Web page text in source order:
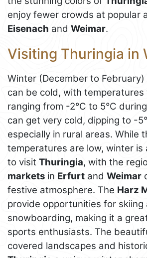
enjoy fewer crowds at popular
Eisenach and Weimar.
Visiting Thuringia in
Winter (December to February)
can be cold, with temperatures
ranging from -2°C to 5°C
can get very cold, dipping to -
especially in rural areas. While
temperatures are low, winter is
to visit Thuringia, with the
markets in Erfurt and Weimar
festive atmosphere. The Harz
provide opportunities for skiing
snowboarding, making it a
sports enthusiasts. The
covered landscapes and